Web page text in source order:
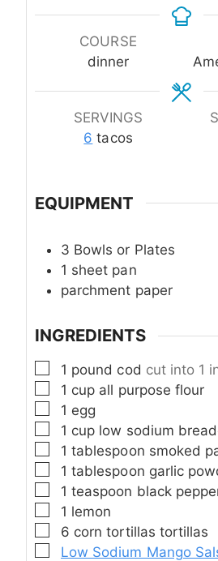
COURSE
dinner
SERVINGS
6 tacos
EQUIPMENT
3 Bowls or Plates
1 sheet pan
parchment paper
INGREDIENTS
▢
1 pound cod cut into 1
▢
1 cup all purpose flour
▢
1 egg
▢
1 cup low sodium
▢
1 tablespoon smoked
▢
1 tablespoon garlic
▢
1 teaspoon black
▢
1 lemon
▢
6 corn tortillas tortillas
▢Low Sodium Mango